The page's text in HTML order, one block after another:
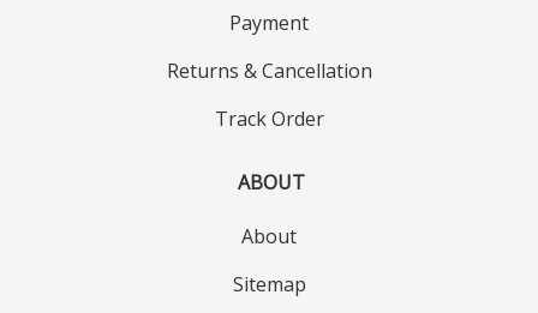
Payment
Returns & Cancellation
Track Order
ABOUT
About
Sitemap